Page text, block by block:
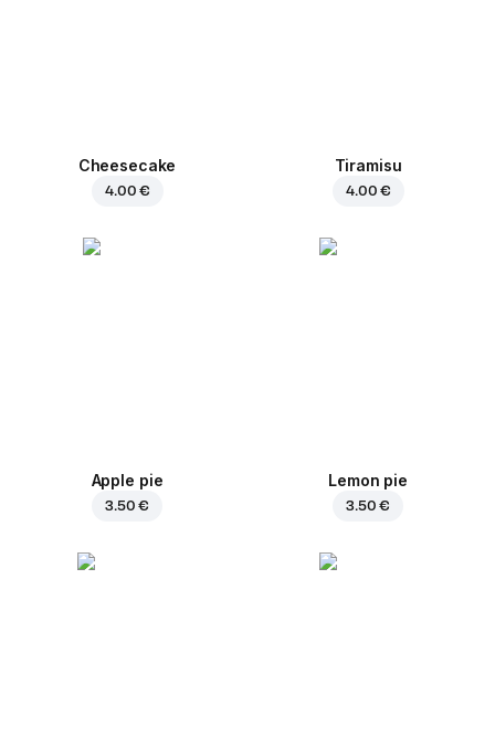
Cheesecake
4.00 €
Tiramisu
4.00 €
Apple pie
3.50 €
Lemon pie
3.50 €